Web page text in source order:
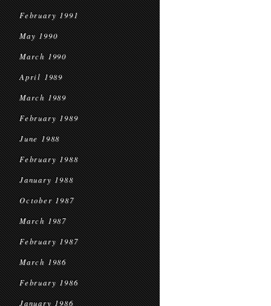
February 1991
May 1990
March 1990
April 1989
March 1989
February 1989
June 1988
February 1988
January 1988
October 1987
March 1987
February 1987
March 1986
February 1986
January 1986